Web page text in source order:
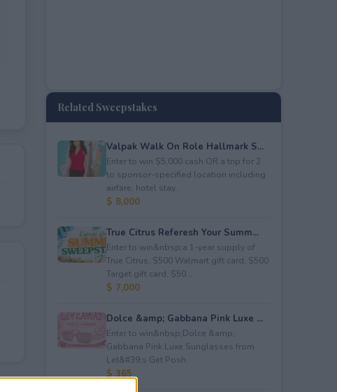
Related Sweepstakes
Valpak Walk On Role Hallmark S...
Enter to win $5,000 cash OR a trip for 2
to sponsor-specified location including
airfare, hotel stay...
$ 8,000
True Citrus Referesh Your Summ...
Enter to win&nbsp;a 1-year supply of
True Citrus, $500 Walmart gift card, $500
Target gift card, $50...
$ 7,000
Dolce &amp; Gabbana Pink Luxe ...
Enter to win&nbsp;Dolce &amp;
Gabbana Pink Luxe Sunglasses from
Let&#39;s Get Posh.
$ 365